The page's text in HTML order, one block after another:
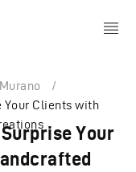
/
Your Clients with
Your